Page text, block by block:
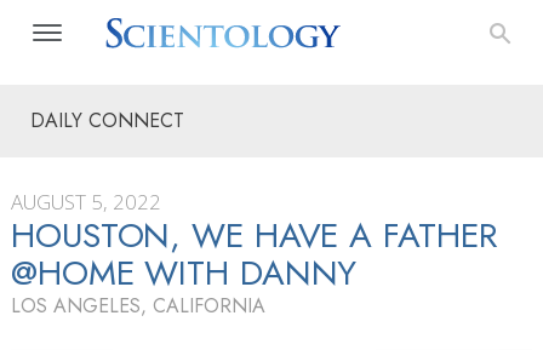
DAILY CONNECT
AUGUST 5, 2022
HOUSTON, WE HAVE A FATHER
@HOME WITH DANNY
LOS ANGELES, CALIFORNIA